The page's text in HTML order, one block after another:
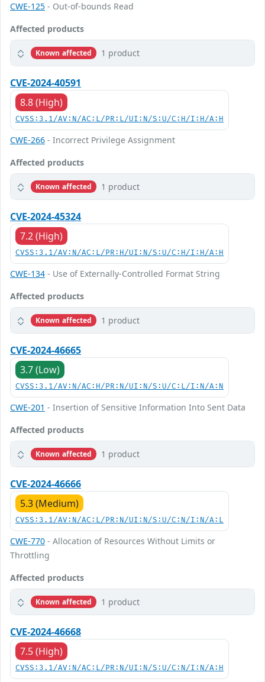
CWE-125 - Out-of-bounds Read
Affected products
Known affected 1 product
CVE-2024-40591
8.8 (High)
CVSS:3.1/AV:N/AC:L/PR:L/UI:N/S:U/C:H/I:H/A:H
CWE-266 - Incorrect Privilege Assignment
Affected products
Known affected 1 product
CVE-2024-45324
7.2 (High)
CVSS:3.1/AV:N/AC:L/PR:H/UI:N/S:U/C:H/I:H/A:H
CWE-134 - Use of Externally-Controlled Format String
Affected products
Known affected 1 product
CVE-2024-46665
3.7 (Low)
CVSS:3.1/AV:N/AC:H/PR:N/UI:N/S:U/C:L/I:N/A:N
CWE-201 - Insertion of Sensitive Information Into Sent Data
Affected products
Known affected 1 product
CVE-2024-46666
5.3 (Medium)
CVSS:3.1/AV:N/AC:L/PR:N/UI:N/S:U/C:N/I:N/A:L
CWE-770 - Allocation of Resources Without Limits or
Throttling
Affected products
Known affected 1 product
CVE-2024-46668
7.5 (High)
CVSS:3.1/AV:N/AC:L/PR:N/UI:N/S:U/C:N/I:N/A:H